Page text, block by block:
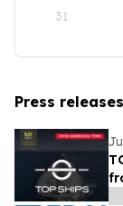
31
Press